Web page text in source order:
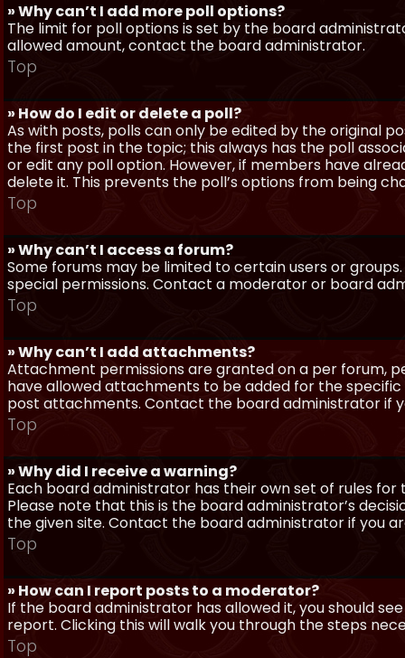
» Why can’t I add more poll options?
The limit for poll options is set by the board
allowed amount, contact the board administrator.
Top
» How do I edit or delete a poll?
As with posts, polls can only be edited by the original
the first post in the topic; this always has the poll
or edit any poll option. However, if members have
delete it. This prevents the poll’s options from being
Top
» Why can’t I access a forum?
Some forums may be limited to certain users or
special permissions. Contact a moderator or board
Top
» Why can’t I add attachments?
Attachment permissions are granted on a per forum,
have allowed attachments to be added for the
post attachments. Contact the board administrator if
Top
» Why did I receive a warning?
Each board administrator has their own set of rules for
Please note that this is the board administrator’s
the given site. Contact the board administrator if you
Top
» How can I report posts to a moderator?
If the board administrator has allowed it, you should
report. Clicking this will walk you through the steps
Top